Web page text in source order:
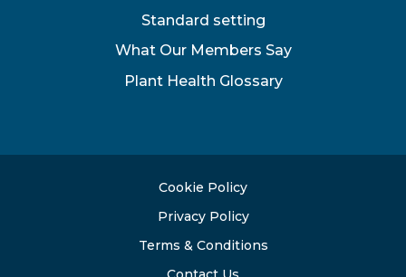
Standard setting
What Our Members Say
Plant Health Glossary
Cookie Policy
Privacy Policy
Terms & Conditions